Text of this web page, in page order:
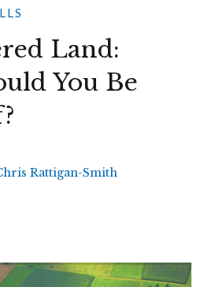
Land:
You Be
Rattigan-Smith